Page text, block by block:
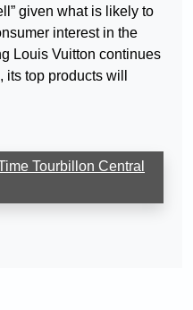
given what is likely to
interest in the
Louis Vuitton continues
top products will
Tourbillon Central